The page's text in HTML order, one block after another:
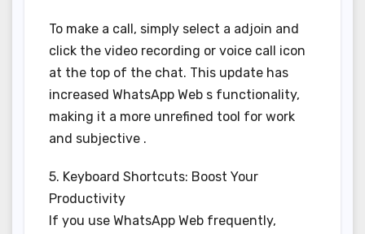
To make a call, simply select a adjoin and
click the video recording or voice call icon
at the top of the chat. This update has
increased WhatsApp Web s functionality,
making it a more unrefined tool for work
and subjective .
5. Keyboard Shortcuts: Boost Your
Productivity
If you use WhatsApp Web frequently,